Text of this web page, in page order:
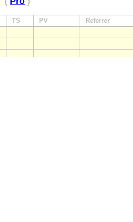
TS PV Referrer